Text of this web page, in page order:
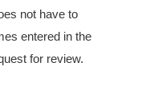
not have to
entered in the
for review.